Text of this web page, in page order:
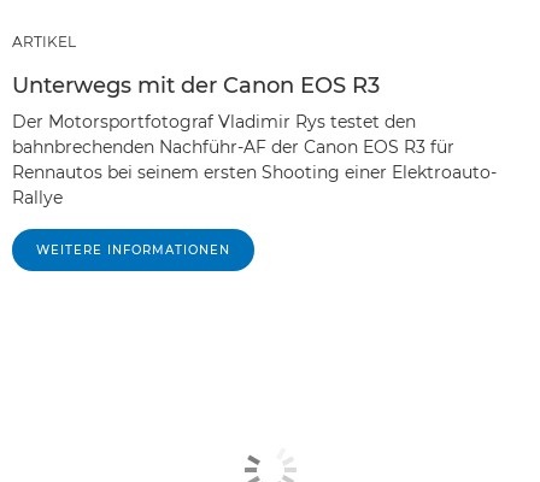
ARTIKEL
Unterwegs mit der Canon EOS R3
Der Motorsportfotograf Vladimir Rys testet den
bahnbrechenden Nachführ-AF der Canon EOS R3 für
Rennautos bei seinem ersten Shooting einer Elektroauto-
Rallye
WEITERE INFORMATIONEN